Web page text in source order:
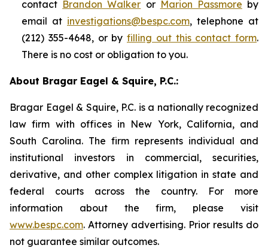
contact Brandon Walker or Marion Passmore by
email at investigations@bespc.com, telephone at
(212) 355-4648, or by filling out this contact form.
There is no cost or obligation to you.
About Bragar Eagel & Squire, P.C.:
Bragar Eagel & Squire, P.C. is a nationally recognized
law firm with offices in New York, California, and
South Carolina. The firm represents individual and
institutional investors in commercial, securities,
derivative, and other complex litigation in state and
federal courts across the country. For more
information about the firm, please visit
www.bespc.com. Attorney advertising. Prior results do
not guarantee similar outcomes.